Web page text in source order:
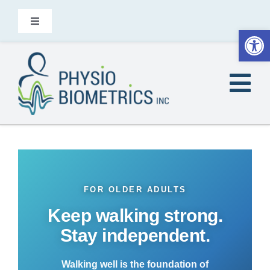
Toggle
Contact
EN
Heel2Toe is for
FOR OLDER ADULTS
Keep walking strong.
Stay independent.
Walking well is the foundation of